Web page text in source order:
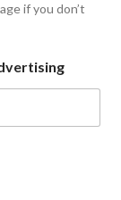
if you don’t